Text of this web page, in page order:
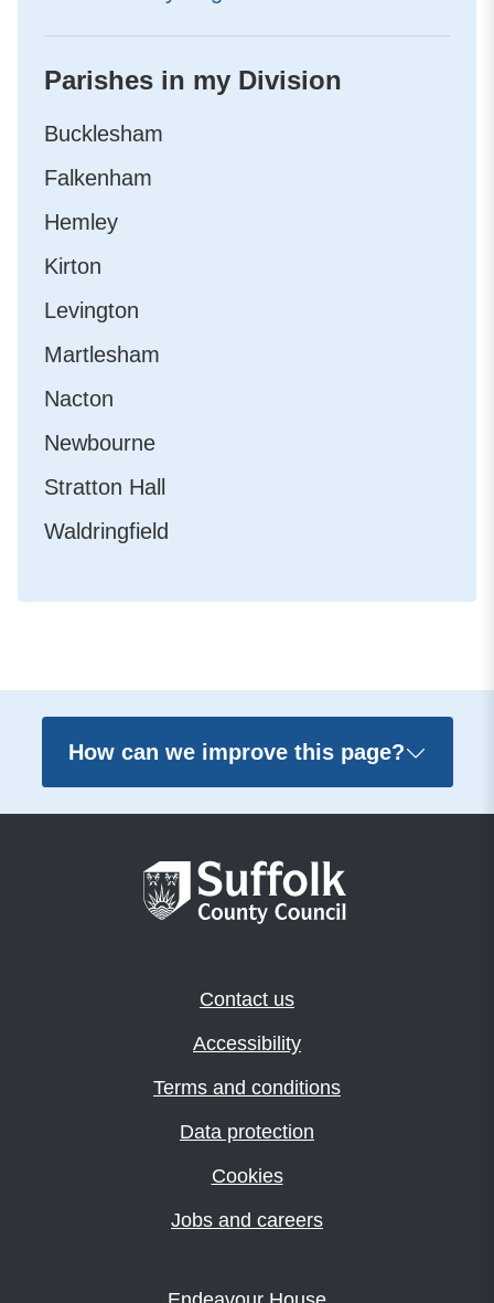
Parishes in my Division
Bucklesham
Falkenham
Hemley
Kirton
Levington
Martlesham
Nacton
Newbourne
Stratton Hall
Waldringfield
How can we improve this page?
Contact us
Accessibility
Terms and conditions
Data protection
Cookies
Jobs and careers